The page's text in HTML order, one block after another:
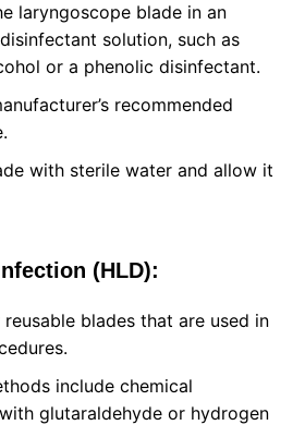
laryngoscope blade in an
solution, such as
or a phenolic disinfectant.
recommended
with sterile water and allow it
(HLD):
blades that are used in
include chemical
glutaraldehyde or hydrogen